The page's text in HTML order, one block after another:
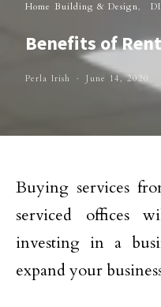
Home Building & Design
Benefits of
Perla Irish June 14, 2020
Buying services
serviced offices
investing in a
expand your